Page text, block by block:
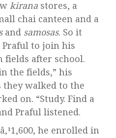
kirana stores, a
chai canteen and a
and samosas. So it
to join his
fields after school.
the fields,” his
they walked to the
on. “Study. Find a
Praful listened.
he enrolled in